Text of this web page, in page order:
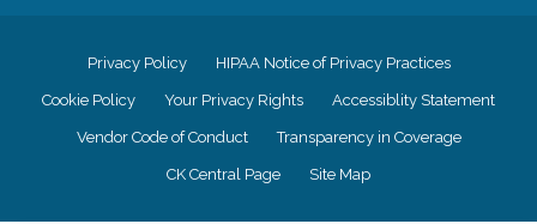
Privacy Policy HIPAA Notice of Privacy Practices
Cookie Policy Your Privacy Rights Accessiblity Statement
Vendor Code of Conduct Transparency in Coverage
CK Central Page Site Map